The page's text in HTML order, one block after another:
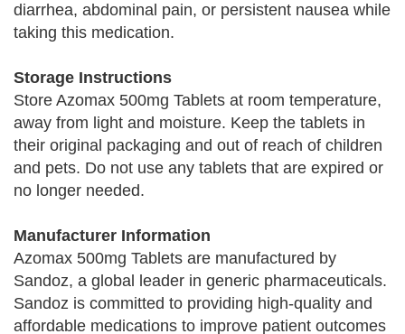
diarrhea, abdominal pain, or persistent nausea while
taking this medication.
Storage Instructions
Store Azomax 500mg Tablets at room temperature,
away from light and moisture. Keep the tablets in
their original packaging and out of reach of children
and pets. Do not use any tablets that are expired or
no longer needed.
Manufacturer Information
Azomax 500mg Tablets are manufactured by
Sandoz, a global leader in generic pharmaceuticals.
Sandoz is committed to providing high-quality and
affordable medications to improve patient outcomes